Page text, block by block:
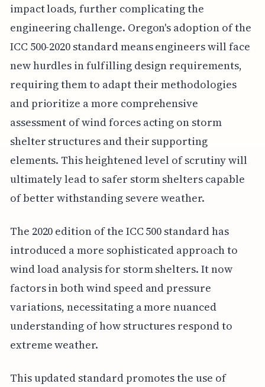
impact loads, further complicating the
engineering challenge. Oregon's adoption of the
ICC 500-2020 standard means engineers will face
new hurdles in fulfilling design requirements,
requiring them to adapt their methodologies
and prioritize a more comprehensive
assessment of wind forces acting on storm
shelter structures and their supporting
elements. This heightened level of scrutiny will
ultimately lead to safer storm shelters capable
of better withstanding severe weather.
The 2020 edition of the ICC 500 standard has
introduced a more sophisticated approach to
wind load analysis for storm shelters. It now
factors in both wind speed and pressure
variations, necessitating a more nuanced
understanding of how structures respond to
extreme weather.
This updated standard promotes the use of